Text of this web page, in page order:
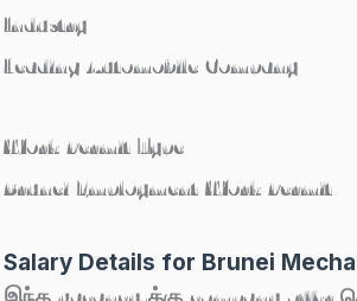
Industry
Leading Automobile Company
Work Permit Type
Brunei Employment Work Permit
Salary Details for Brunei